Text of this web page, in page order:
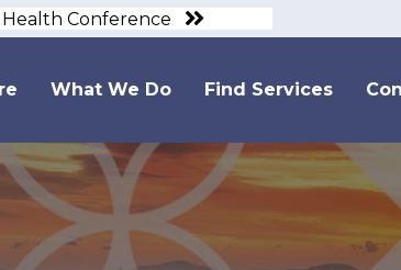
Health Conference
What We Do Find Services